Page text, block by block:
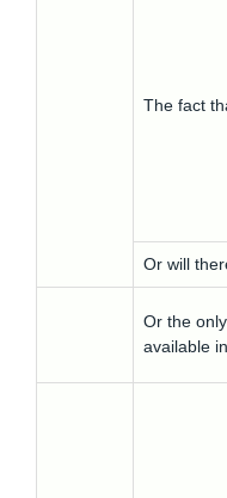
The fact
Or will
Or the
available